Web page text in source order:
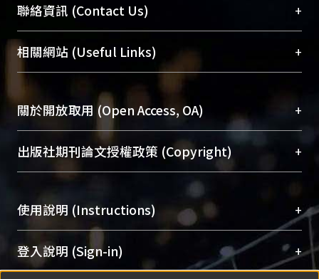
臺大位居世界頂尖大學之列，為永久珍藏及向國際
展現本校豐碩的研究成果及學術能量，圖書館整合
機構典藏（NTUR）與學術庫（AH）不同功能平
台，成為臺大學術典藏NTU scholars。期能整合研
究能量、促進交流合作、保存學術產出、推廣研究
成果。
To permanently archive and promote researcher
profiles and scholarly works, Library integrates the
services of “NTU Repository” with “Academic
聯絡資訊 (Contact Us) +
總館學科館員(Main Library)
醫學圖書館學科館員(Medical Library)
社會科學院辜振甫紀念圖書館學科館員
Sciences Library)
相關網站 (Useful Links) +
關於開放取用 (Open Access, OA) +
開放取用是從使用者角度提升資訊取用性的社會運
動，應用在學術研究上是透過將研究著作公開供使
用者自由取閱，以促進學術傳播及因應期刊訂購費
用逐年攀升。同時可加速研究發展、提升研究影響
力，NTU Scholars即為本校的開放取用典藏（OA
Archive）平台。 （點選深入了解OA）
出版社期刊論文授權政策 (Copyright) +
請確認所上傳的全文是原創的內容，若該文件包
含部分內容的版權非匯入者所有，或由第三方贊
助與合作完成，請確認該版權所有者及第三方同
意提供此授權。
Please represent that the submission is your
使用說明 (Instructions) +
網站簡介(Quickstart Guide)
使用手冊(Instruction Manual)
登入說明 (Sign-in) +